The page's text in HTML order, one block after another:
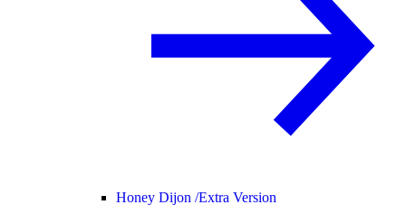
Honey Dijon /Extra Version